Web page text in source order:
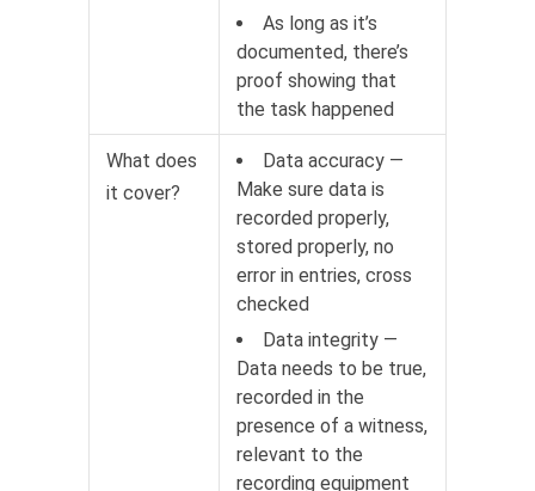
As long as it’s
documented, there’s
proof showing that
the task happened
What does
it cover?
Data accuracy —
Make sure data is
recorded properly,
stored properly, no
error in entries, cross
checked
Data integrity —
Data needs to be true,
recorded in the
presence of a witness,
relevant to the
recording equipment